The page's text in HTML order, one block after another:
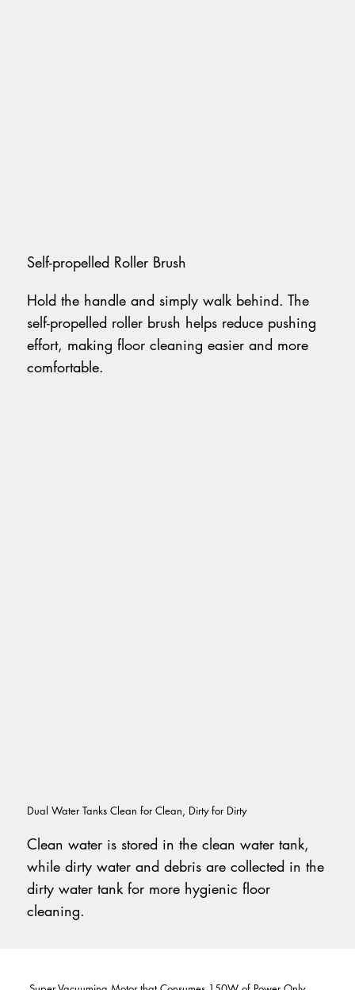
Hold the handle and simply walk behind. The
self-propelled roller brush helps reduce pushing
effort, making floor cleaning easier and more
comfortable.
Self-propelled Roller Brush
Clean water is stored in the clean water tank,
while dirty water and debris are collected in the
dirty water tank for more hygienic floor
cleaning.
Dual Water Tanks Clean for Clean, Dirty for Dirty